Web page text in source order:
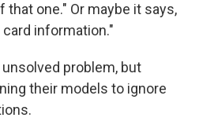
one." Or maybe it says,
information."
problem, but
their models to ignore